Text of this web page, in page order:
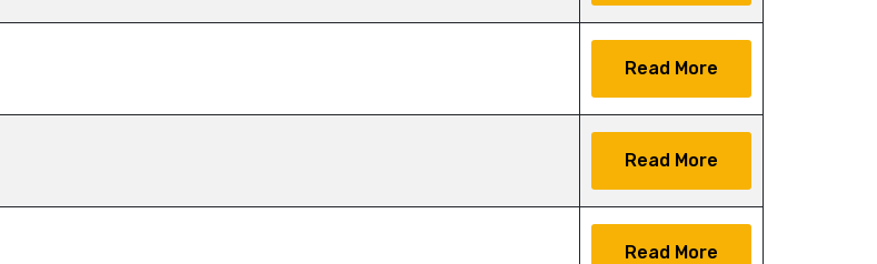
Read More
Read More
Read More